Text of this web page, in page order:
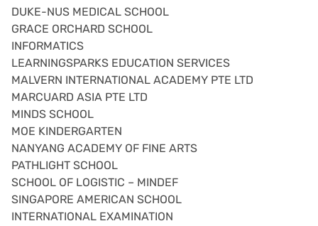
DUKE-NUS MEDICAL SCHOOL
GRACE ORCHARD SCHOOL
INFORMATICS
LEARNINGSPARKS EDUCATION SERVICES
MALVERN INTERNATIONAL ACADEMY PTE LTD
MARCUARD ASIA PTE LTD
MINDS SCHOOL
MOE KINDERGARTEN
NANYANG ACADEMY OF FINE ARTS
PATHLIGHT SCHOOL
SCHOOL OF LOGISTIC – MINDEF
SINGAPORE AMERICAN SCHOOL
INTERNATIONAL EXAMINATION